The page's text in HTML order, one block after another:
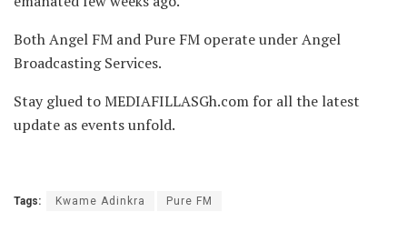
Both Angel FM and Pure FM operate under Angel
Broadcasting Services.
Stay glued to MEDIAFILLASGh.com for all the latest
update as events unfold.
Tags: Kwame Adinkra Pure FM